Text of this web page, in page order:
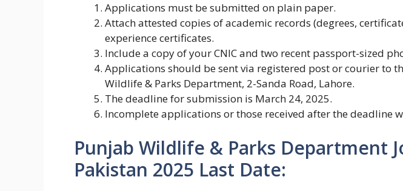
Applications must be submitted on plain paper.
Attach attested copies of academic records (degrees,
experience certificates.
Include a copy of your CNIC and two recent passport-sized
Applications should be sent via registered post or courier to
Wildlife & Parks Department, 2-Sanda Road, Lahore.
The deadline for submission is March 24, 2025.
Incomplete applications or those received after the deadline
Punjab Wildlife & Parks Department
Pakistan 2025 Last Date: